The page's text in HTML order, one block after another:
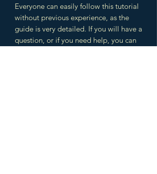
Everyone can easily follow this tutorial
without previous experience, as the
guide is very detailed. If you will have a
question, or if you need help, you can